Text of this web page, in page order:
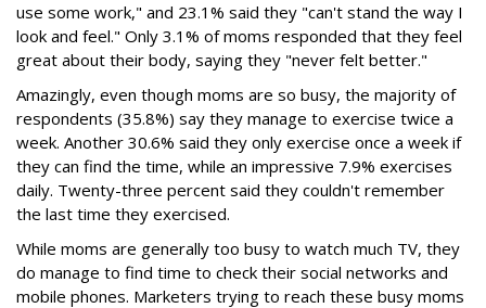
use some work," and 23.1% said they "can't stand the way I
look and feel." Only 3.1% of moms responded that they feel
great about their body, saying they "never felt better."
Amazingly, even though moms are so busy, the majority of
respondents (35.8%) say they manage to exercise twice a
week. Another 30.6% said they only exercise once a week if
they can find the time, while an impressive 7.9% exercises
daily. Twenty-three percent said they couldn't remember
the last time they exercised.
While moms are generally too busy to watch much TV, they
do manage to find time to check their social networks and
mobile phones. Marketers trying to reach these busy moms